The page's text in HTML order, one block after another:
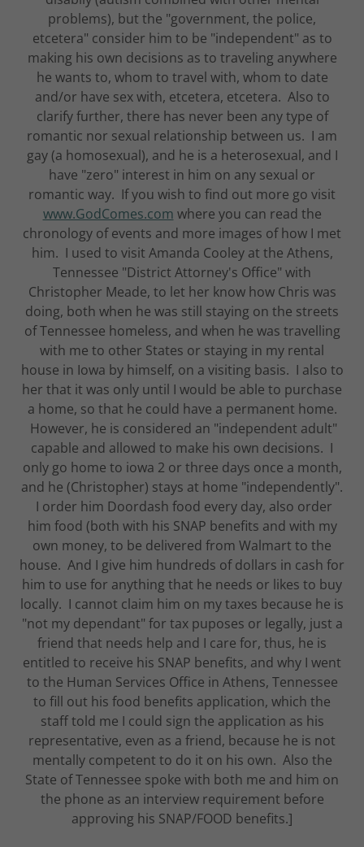
problems), but the "government, the police,
etcetera" consider him to be "independent" as to
making his own decisions as to traveling anywhere
he wants to, whom to travel with, whom to date
and/or have sex with, etcetera, etcetera. Also to
clarify further, there has never been any type of
romantic nor sexual relationship between us. I am
gay (a homosexual), and he is a heterosexual, and I
have "zero" interest in him on any sexual or
romantic way. If you wish to find out more go visit
www.GodComes.com where you can read the
chronology of events and more images of how I met
him. I used to visit Amanda Cooley at the Athens,
Tennessee "District Attorney's Office" with
Christopher Meade, to let her know how Chris was
doing, both when he was still staying on the streets
of Tennessee homeless, and when he was travelling
with me to other States or staying in my rental
house in Iowa by himself, on a visiting basis. I also to
her that it was only until I would be able to purchase
a home, so that he could have a permanent home.
However, he is considered an "independent adult"
capable and allowed to make his own decisions. I
only go home to iowa 2 or three days once a month,
and he (Christopher) stays at home "independently".
I order him Doordash food every day, also order
him food (both with his SNAP benefits and with my
own money, to be delivered from Walmart to the
house. And I give him hundreds of dollars in cash for
him to use for anything that he needs or likes to buy
locally. I cannot claim him on my taxes because he is
"not my dependant" for tax puposes or legally, just a
friend that needs help and I care for, thus, he is
entitled to receive his SNAP benefits, and why I went
to the Human Services Office in Athens, Tennessee
to fill out his food benefits application, which the
staff told me I could sign the application as his
representative, even as a friend, because he is not
mentally competent to do it on his own. Also the
State of Tennessee spoke with both me and him on
the phone as an interview requirement before
approving his SNAP/FOOD benefits.]